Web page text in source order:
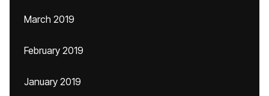
March 2019
February 2019
January 2019